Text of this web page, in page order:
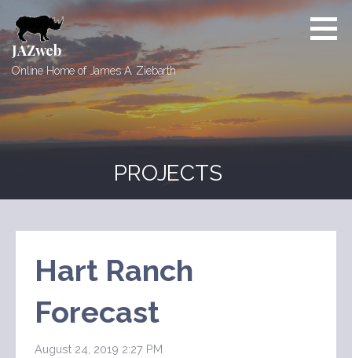
to
content
JAZweb
Online Home of James A. Ziebarth
PROJECTS
Hart Ranch
Forecast
August 24, 2019 2:27 PM